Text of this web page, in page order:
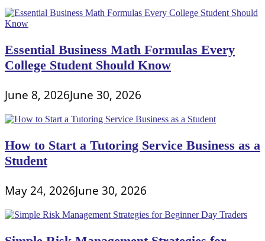
Essential Business Math Formulas Every
College Student Should Know
June 8, 2026June 30, 2026
How to Start a Tutoring Service Business as a
Student
May 24, 2026June 30, 2026